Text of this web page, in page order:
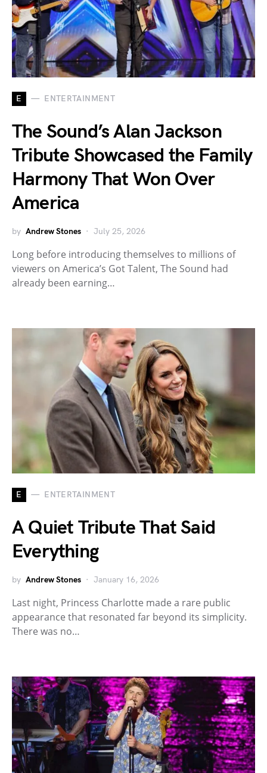
E ENTERTAINMENT
The Sound’s Alan Jackson
Tribute Showcased the Family
Harmony That Won Over
America
by Andrew Stones July 25, 2026
Long before introducing themselves to millions of
viewers on America’s Got Talent, The Sound had
already been earning…
E ENTERTAINMENT
A Quiet Tribute That Said
Everything
by Andrew Stones January 16, 2026
Last night, Princess Charlotte made a rare public
appearance that resonated far beyond its simplicity.
There was no…